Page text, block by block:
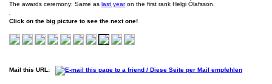
The awards ceremony: Same as last yearon the first rank Helgi Ólafsson.
Click on the big picture to see the next one!
Mail this URL: